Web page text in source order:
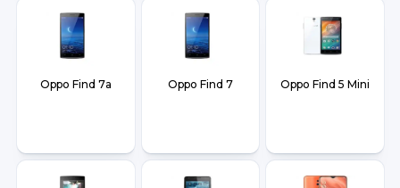
Oppo Find 7a Oppo Find 7 Oppo Find 5 Mini